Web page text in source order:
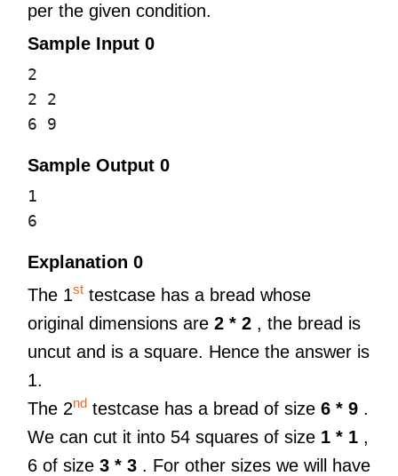
per the given condition.
Sample Input 0
2
2 2
6 9
Sample Output 0
1
6
Explanation 0
The 1st testcase has a bread whose
original dimensions are 2 * 2 , the bread is
uncut and is a square. Hence the answer is
1.
The 2nd testcase has a bread of size 6 * 9 .
We can cut it into 54 squares of size 1 * 1 ,
6 of size 3 * 3 . For other sizes we will have